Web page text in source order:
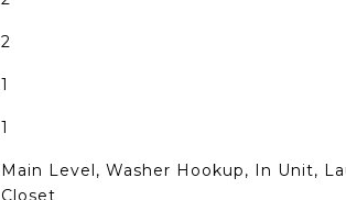
2
1
1
Main Level, Washer Hookup, In Unit,
Closet